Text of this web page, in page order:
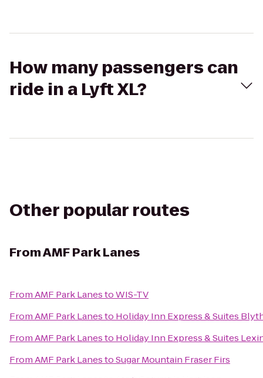
How many passengers can
ride in a Lyft XL?
Other popular routes
FromAMF Park Lanes
FromAMF Park LanestoWIS-TV
FromAMF Park Lanesto Holiday Inn Express & Suites
FromAMF Park Lanesto Holiday Inn Express & Suites
FromAMF Park LanestoSugar Mountain Fraser Firs